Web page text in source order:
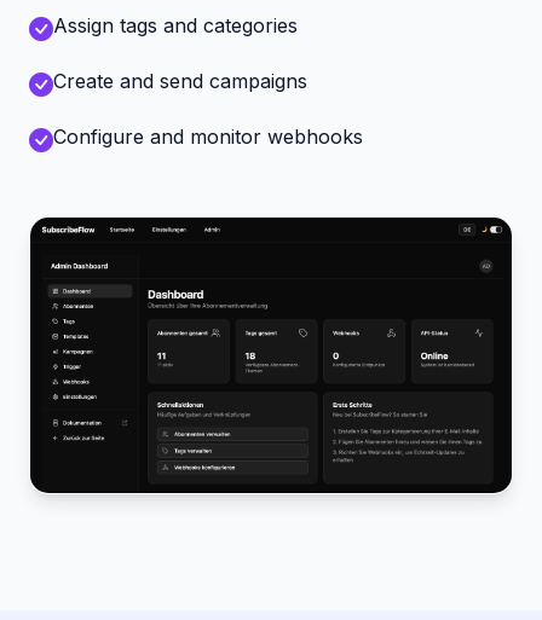
Assign tags and categories
Create and send campaigns
Configure and monitor webhooks